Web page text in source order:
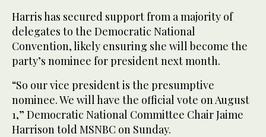
Harris has secured support from a majority of
delegates to the Democratic National
Convention, likely ensuring she will become the
party’s nominee for president next month.
“So our vice president is the presumptive
nominee. We will have the official vote on August
1,” Democratic National Committee Chair Jaime
Harrison told MSNBC on Sunday.